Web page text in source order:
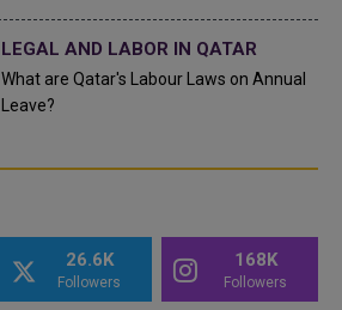
LEGAL AND LABOR IN QATAR
What are Qatar's Labour Laws on Annual
Leave?
26.6K
Followers
168K
Followers